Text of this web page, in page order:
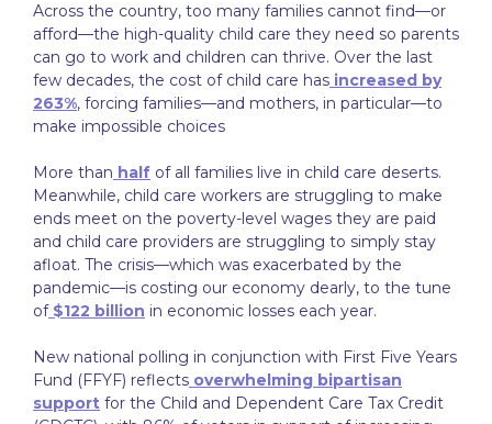
Across the country, too many families cannot find—or
afford—the high-quality child care they need so parents
can go to work and children can thrive. Over the last
few decades, the cost of child care has increased by
263%, forcing families—and mothers, in particular—to
make impossible choices
More than half of all families live in child care deserts.
Meanwhile, child care workers are struggling to make
ends meet on the poverty-level wages they are paid
and child care providers are struggling to simply stay
afloat. The crisis—which was exacerbated by the
pandemic—is costing our economy dearly, to the tune
of$122 billion in economic losses each year.
New national polling in conjunction with First Five Years
Fund (FFYF) reflects overwhelming bipartisan
support for the Child and Dependent Care Tax Credit